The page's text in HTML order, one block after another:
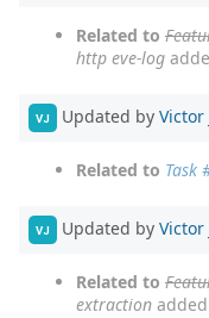
Related to
http eve-log
VJ Updated by Victor
Related to Task
VJ Updated by Victor
Related to
extraction added